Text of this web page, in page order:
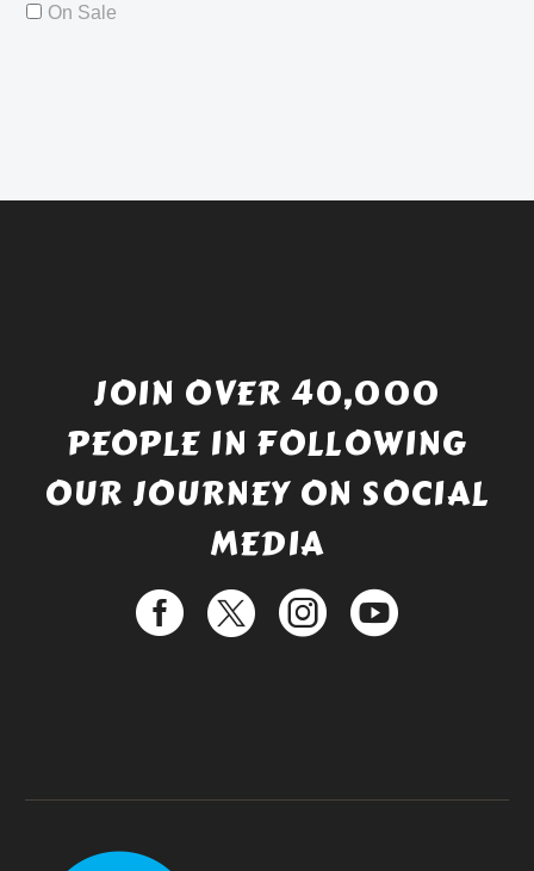
On Sale
JOIN OVER 40,000
PEOPLE IN FOLLOWING
OUR JOURNEY ON SOCIAL
MEDIA